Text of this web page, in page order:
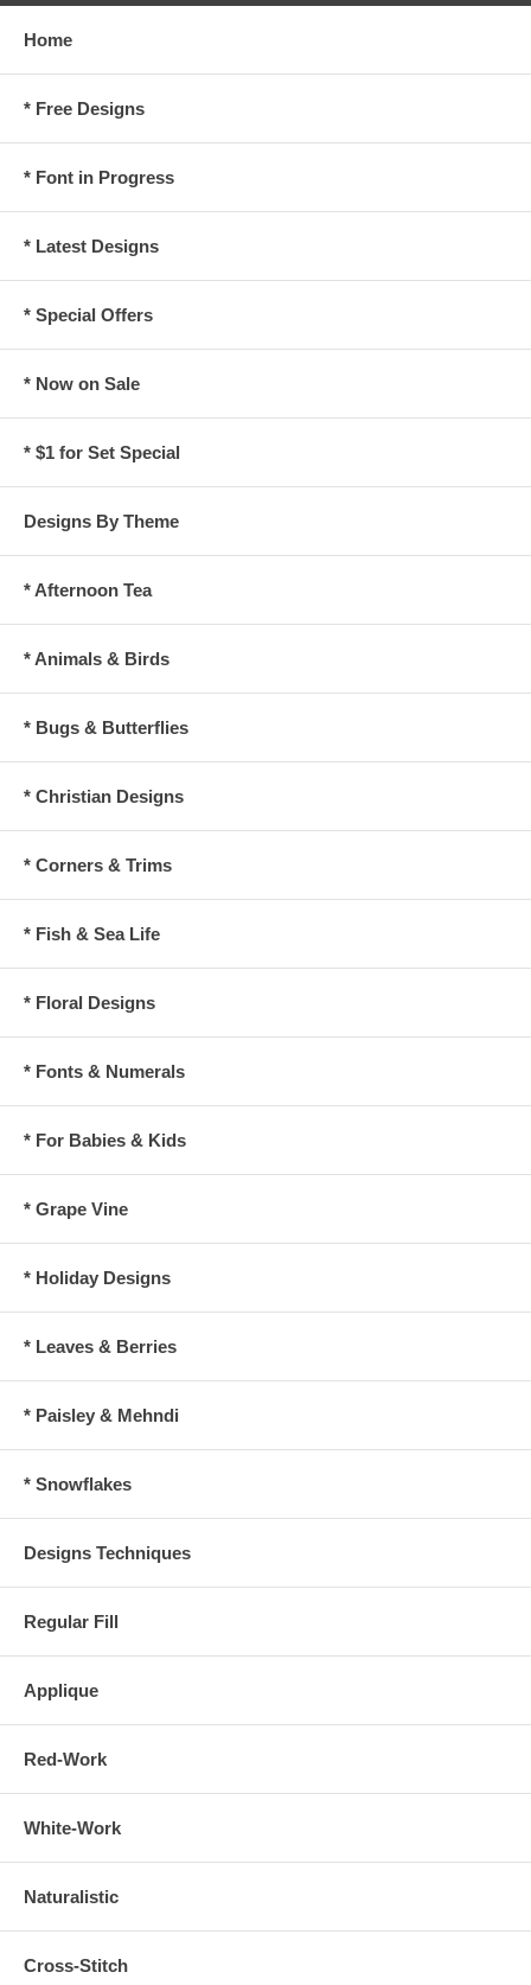
Home
* Free Designs
* Font in Progress
* Latest Designs
* Special Offers
* Now on Sale
* $1 for Set Special
Designs By Theme
* Afternoon Tea
* Animals & Birds
* Bugs & Butterflies
* Christian Designs
* Corners & Trims
* Fish & Sea Life
* Floral Designs
* Fonts & Numerals
* For Babies & Kids
* Grape Vine
* Holiday Designs
* Leaves & Berries
* Paisley & Mehndi
* Snowflakes
Designs Techniques
Regular Fill
Applique
Red-Work
White-Work
Naturalistic
Cross-Stitch